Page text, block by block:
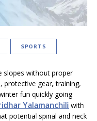
SPORTS
slopes without proper
protective gear, training,
fun quickly going
Yalamanchili with
potential spinal and neck